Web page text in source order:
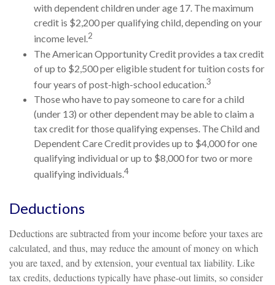
with dependent children under age 17. The maximum
credit is $2,200 per qualifying child, depending on your
income level.2
The American Opportunity Credit provides a tax credit
of up to $2,500 per eligible student for tuition costs for
four years of post-high-school education.3
Those who have to pay someone to care for a child
(under 13) or other dependent may be able to claim a
tax credit for those qualifying expenses. The Child and
Dependent Care Credit provides up to $4,000 for one
qualifying individual or up to $8,000 for two or more
qualifying individuals.4
Deductions
Deductions are subtracted from your income before your taxes are
calculated, and thus, may reduce the amount of money on which
you are taxed, and by extension, your eventual tax liability. Like
tax credits, deductions typically have phase-out limits, so consider